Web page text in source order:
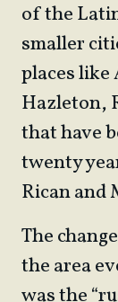
of the
smaller
places
Hazleton,
that have
twenty
Rican and
The
the area
was the